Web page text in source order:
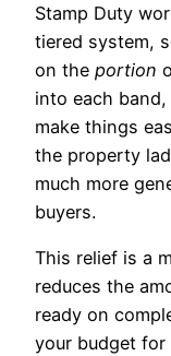
Stamp Duty
tiered system,
on the portion
into each
make things
the property
much more
buyers.
This relief is a
reduces the
ready on
your budget